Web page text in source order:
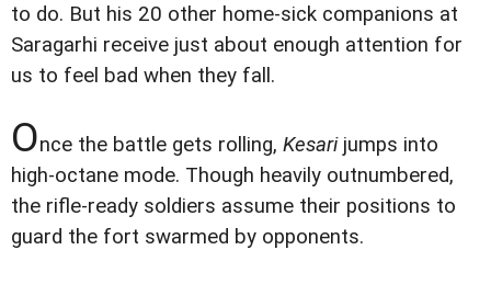
to do. But his 20 other home-sick companions at
Saragarhi receive just about enough attention for
us to feel bad when they fall.
Once the battle gets rolling, Kesarijumps into
high-octane mode. Though heavily outnumbered,
the rifle-ready soldiers assume their positions to
guard the fort swarmed by opponents.